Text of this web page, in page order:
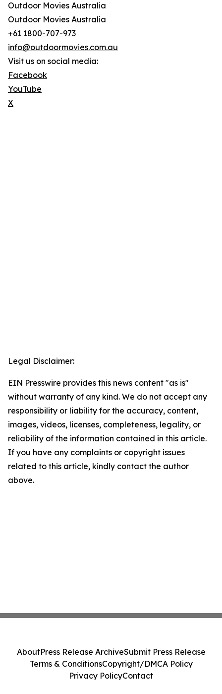
Outdoor Movies Australia
Outdoor Movies Australia
+61 1800-707-973
info@outdoormovies.com.au
Visit us on social media:
Facebook
YouTube
X
Legal Disclaimer:
EIN Presswire provides this news content "as is"
without warranty of any kind. We do not accept any
responsibility or liability for the accuracy, content,
images, videos, licenses, completeness, legality, or
reliability of the information contained in this article.
If you have any complaints or copyright issues
related to this article, kindly contact the author
above.
AboutPress Release ArchiveSubmit Press Release
Terms & ConditionsCopyright/DMCA Policy
Privacy PolicyContact